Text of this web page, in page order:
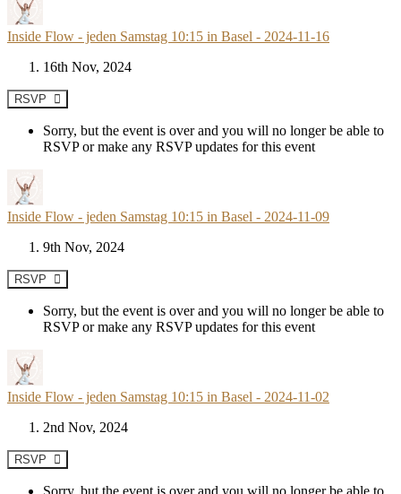
Inside Flow - jeden Samstag 10:15 in Basel - 2024-11-16
16th Nov, 2024
RSVP
Sorry, but the event is over and you will no longer be able to
RSVP or make any RSVP updates for this event
Inside Flow - jeden Samstag 10:15 in Basel - 2024-11-09
9th Nov, 2024
RSVP
Sorry, but the event is over and you will no longer be able to
RSVP or make any RSVP updates for this event
Inside Flow - jeden Samstag 10:15 in Basel - 2024-11-02
2nd Nov, 2024
RSVP
Sorry, but the event is over and you will no longer be able to